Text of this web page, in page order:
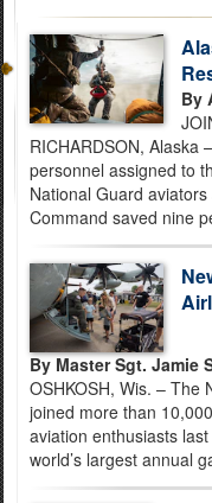
By
RICHARDSON, Alaska
personnel assigned to
National Guard
Command saved nine
By Master Sgt. Jamie
OSHKOSH, Wis. – The
joined more than
aviation enthusiasts
world’s largest annual